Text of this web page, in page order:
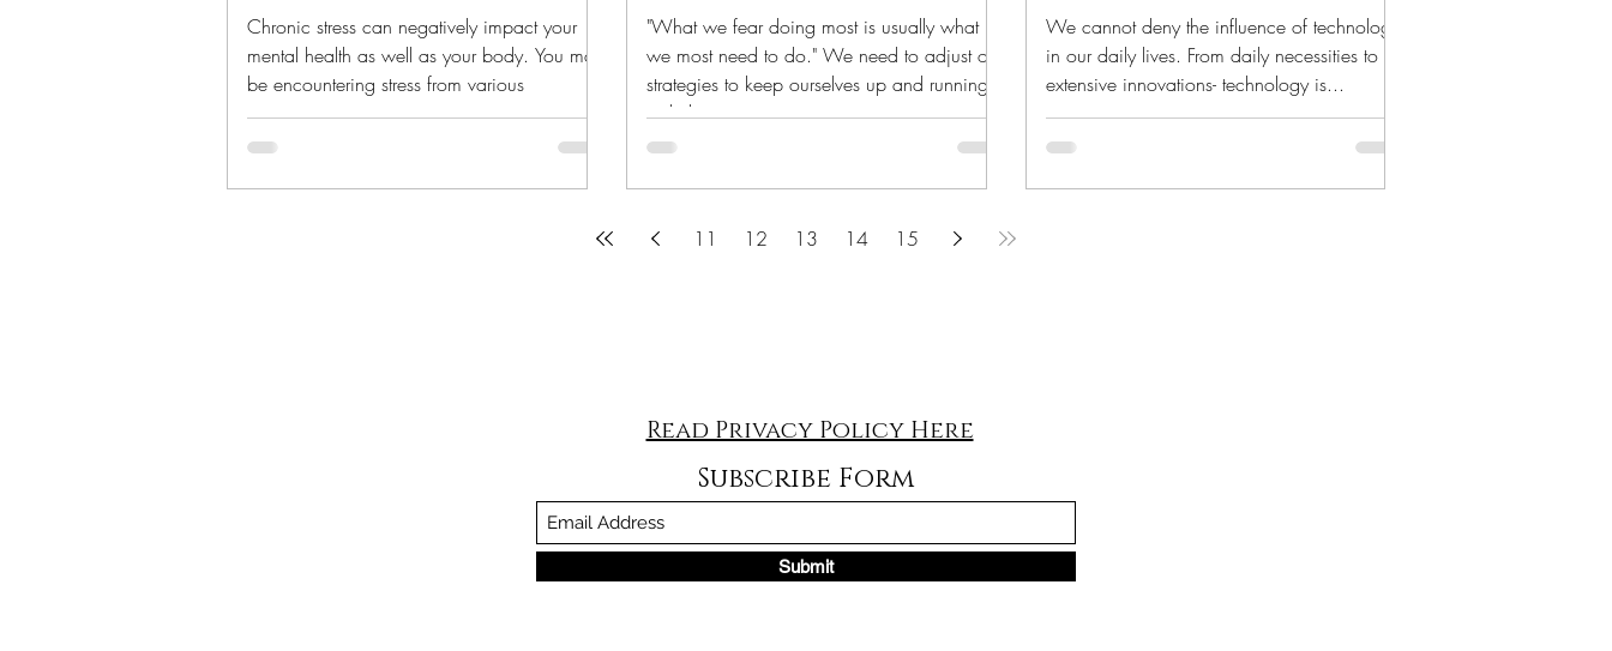
Chronic stress can negatively impact your
mental health as well as your body. You may
be encountering stress from various
sources,...
"What we fear doing most is usually what
we most need to do." We need to adjust our
strategies to keep ourselves up and running
with the...
We cannot deny the influence of technology
in our daily lives. From daily necessities to
extensive innovations- technology is...
11 12 13 14 15
Subscribe Form
Submit
Read Privacy Policy Here